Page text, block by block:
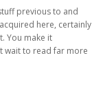
previous to and
here, certainly
You make it
wait to read far more